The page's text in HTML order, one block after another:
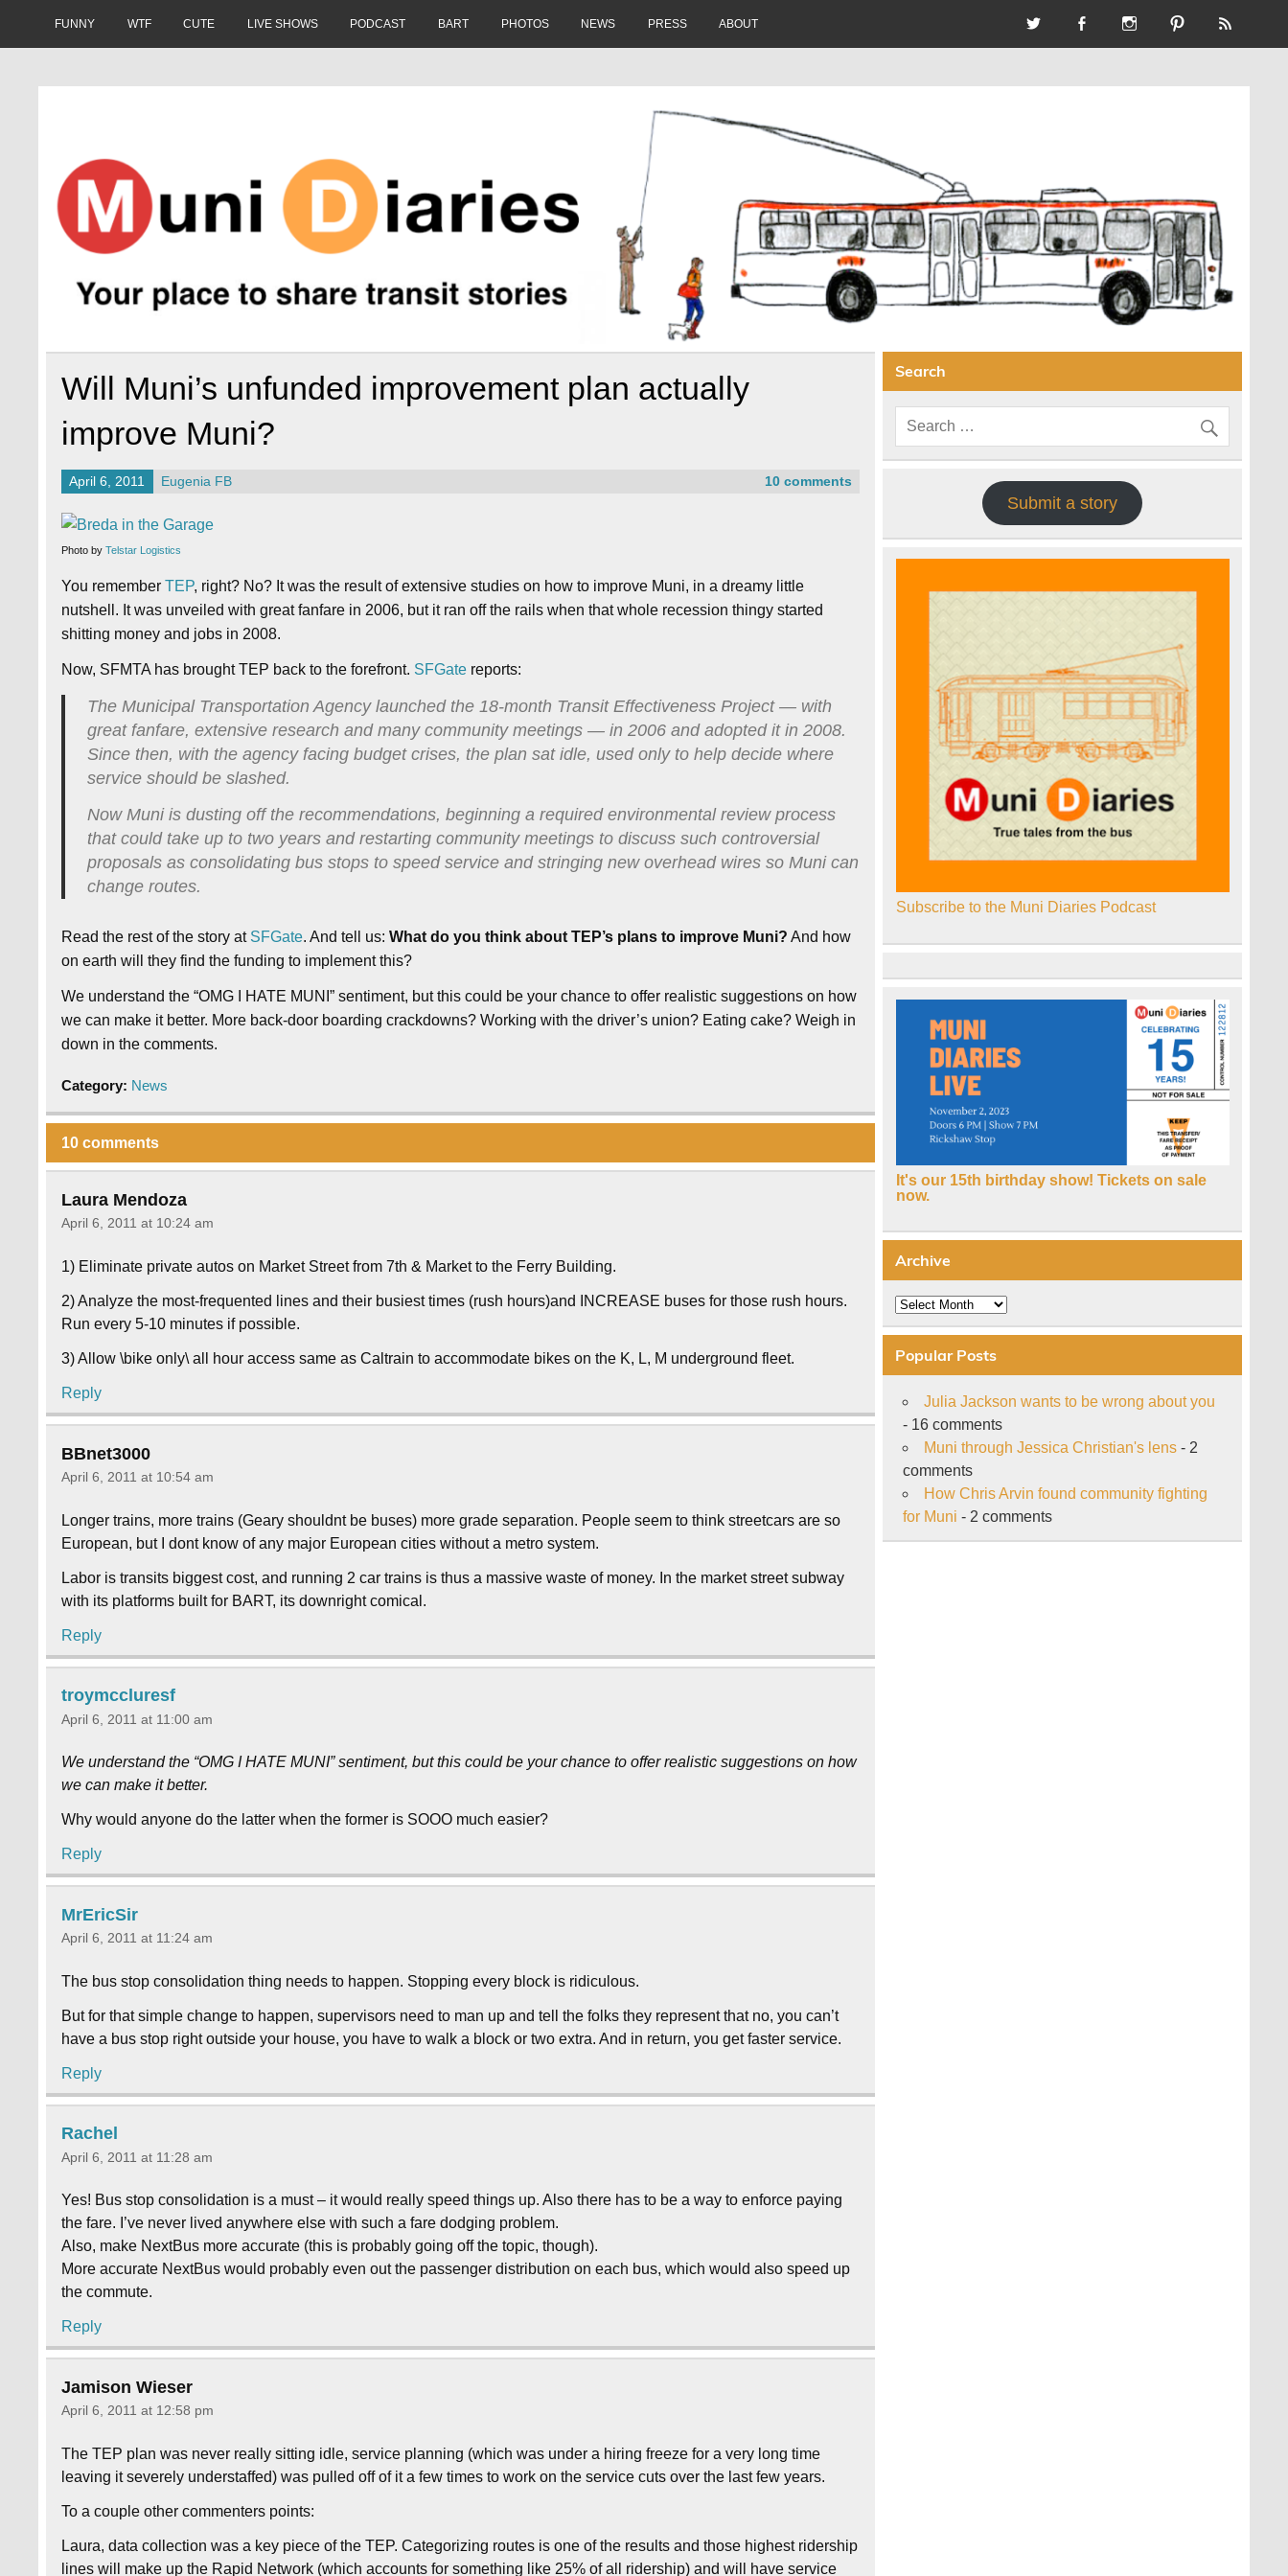
FUNNY WTF CUTE LIVE SHOWS PODCAST BART PHOTOS NEWS PRESS ABOUT
Will Muni’s unfunded improvement plan actually
improve Muni?
April 6, 2011 Eugenia FB 10 comments
Photo byTelstar Logistics
You rememberTEP, right? No? It was the result of extensive studies on how to improve Muni, in a dreamy little
nutshell. It was unveiled with great fanfare in 2006, but it ran off the rails when that whole recession thingy started
shitting money and jobs in 2008.
Now, SFMTA has brought TEP back to the forefront. SFGate reports:
The Municipal Transportation Agency launched the 18-month Transit Effectiveness Project — with
great fanfare, extensive research and many community meetings — in 2006 and adopted it in 2008.
Since then, with the agency facing budget crises, the plan sat idle, used only to help decide where
service should be slashed.
Now Muni is dusting off the recommendations, beginning a required environmental review process
that could take up to two years and restarting community meetings to discuss such controversial
proposals as consolidating bus stops to speed service and stringing new overhead wires so Muni can
change routes.
Read the rest of the story at SFGate. And tell us:What do you think about TEP’s plans to improve Muni? And how
on earth will they find the funding to implement this?
We understand the “OMG I HATE MUNI” sentiment, but this could be your chance to offer realistic suggestions on how
we can make it better. More back-door boarding crackdowns? Working with the driver’s union? Eating cake? Weigh in
down in the comments.
Category: News
10 comments
Laura Mendoza
April 6, 2011 at 10:24 am
1) Eliminate private autos on Market Street from 7th & Market to the Ferry Building.
2) Analyze the most-frequented lines and their busiest times (rush hours)and INCREASE buses for those rush hours.
Run every 5-10 minutes if possible.
3) Allow \bike only\ all hour access same as Caltrain to accommodate bikes on the K, L, M underground fleet.
Reply
BBnet3000
April 6, 2011 at 10:54 am
Longer trains, more trains (Geary shouldnt be buses) more grade separation. People seem to think streetcars are so
European, but I dont know of any major European cities without a metro system.
Labor is transits biggest cost, and running 2 car trains is thus a massive waste of money. In the market street subway
with its platforms built for BART, its downright comical.
Reply
troymccluresf
April 6, 2011 at 11:00 am
We understand the “OMG I HATE MUNI” sentiment, but this could be your chance to offer realistic suggestions on how
we can make it better.
Why would anyone do the latter when the former is SOOO much easier?
Reply
MrEricSir
April 6, 2011 at 11:24 am
The bus stop consolidation thing needs to happen. Stopping every block is ridiculous.
But for that simple change to happen, supervisors need to man up and tell the folks they represent that no, you can’t
have a bus stop right outside your house, you have to walk a block or two extra. And in return, you get faster service.
Reply
Rachel
April 6, 2011 at 11:28 am
Yes! Bus stop consolidation is a must – it would really speed things up. Also there has to be a way to enforce paying
the fare. I’ve never lived anywhere else with such a fare dodging problem.
Also, make NextBus more accurate (this is probably going off the topic, though).
More accurate NextBus would probably even out the passenger distribution on each bus, which would also speed up
the commute.
Reply
Jamison Wieser
April 6, 2011 at 12:58 pm
The TEP plan was never really sitting idle, service planning (which was under a hiring freeze for a very long time
leaving it severely understaffed) was pulled off of it a few times to work on the service cuts over the last few years.
To a couple other commenters points:
Laura, data collection was a key piece of the TEP. Categorizing routes is one of the results and those highest ridership
lines will make up the Rapid Network (which accounts for something like 25% of all ridership) and will have service
Search
Submit a story
Subscribe to the Muni Diaries Podcast
It's our 15th birthday show! Tickets on sale
now.
Archive
Archive
Popular Posts
Julia Jackson wants to be wrong about you
- 16 comments
Muni through Jessica Christian's lens - 2
comments
How Chris Arvin found community fighting
for Muni - 2 comments